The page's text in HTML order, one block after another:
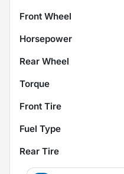
Front Wheel
Horsepower
Rear Wheel
Torque
Front Tire
Fuel Type
Rear Tire